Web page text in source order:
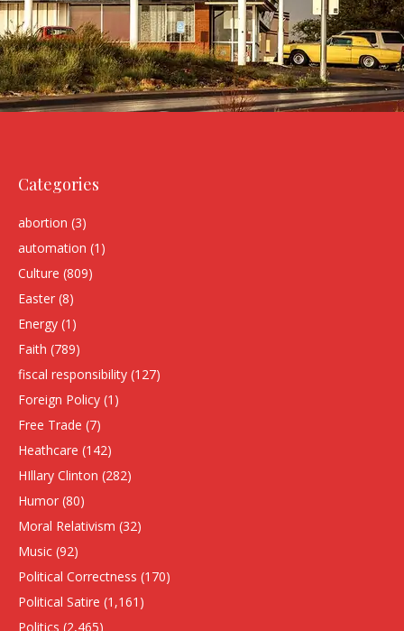
Categories
abortion (3)
automation (1)
Culture (809)
Easter (8)
Energy (1)
Faith (789)
fiscal responsibility (127)
Foreign Policy (1)
Free Trade (7)
Heathcare (142)
HIllary Clinton (282)
Humor (80)
Moral Relativism (32)
Music (92)
Political Correctness (170)
Political Satire (1,161)
Politics (2,465)